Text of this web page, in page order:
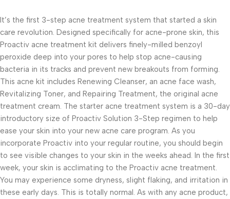
It’s the first 3-step acne treatment system that started a skin
care revolution. Designed specifically for acne-prone skin, this
Proactiv acne treatment kit delivers finely-milled benzoyl
peroxide deep into your pores to help stop acne-causing
bacteria in its tracks and prevent new breakouts from forming.
This acne kit includes Renewing Cleanser, an acne face wash,
Revitalizing Toner, and Repairing Treatment, the original acne
treatment cream. The starter acne treatment system is a 30-day
introductory size of Proactiv Solution 3-Step regimen to help
ease your skin into your new acne care program. As you
incorporate Proactiv into your regular routine, you should begin
to see visible changes to your skin in the weeks ahead. In the first
week, your skin is acclimating to the Proactiv acne treatment.
You may experience some dryness, slight flaking, and irritation in
these early days. This is totally normal. As with any acne product,